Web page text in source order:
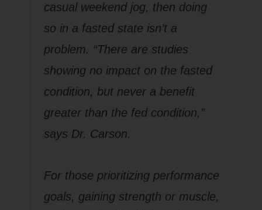
casual weekend jog, then doing
so in a fasted state isn’t a
problem. “There are studies
showing no impact on the fasted
condition, but never a benefit
greater than the fed condition,”
says Dr. Carson.
For those prioritizing performance
goals, gaining strength or muscle,